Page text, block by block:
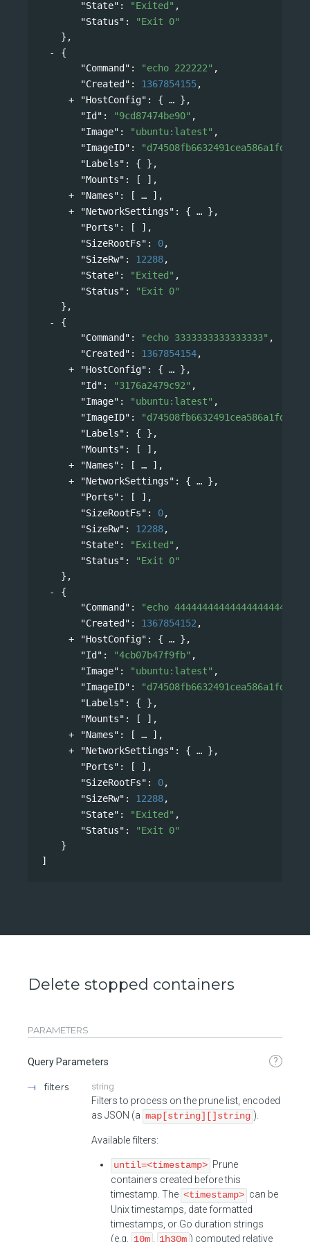
"State" : "Exited" ,
"Status" :
"Exit 0"
},
{
"Command" : "echo 222222" ,
"Created" : 1367854155,
"HostConfig" : {
},
"Id" : "9cd87474be90" ,
"Image" : "ubuntu:latest" ,
"ImageID" :
"Labels" : { },
"Mounts" : [ ],
"Names" : [
],
"NetworkSettings" : {
},
"Ports" : [ ],
"SizeRootFs" : 0,
"SizeRw" : 12288,
"State" : "Exited" ,
"Status" :
"Exit 0"
},
{
"Command" : "echo 3333333333333333" ,
"Created" : 1367854154,
"HostConfig" : {
},
"Id" : "3176a2479c92" ,
"Image" : "ubuntu:latest" ,
"ImageID" :
"Labels" : { },
"Mounts" : [ ],
"Names" : [
],
"NetworkSettings" : {
},
"Ports" : [ ],
"SizeRootFs" : 0,
"SizeRw" : 12288,
"State" : "Exited" ,
"Status" :
"Exit 0"
},
{
"Command" :
"echo
"Created" : 1367854152 ,
"HostConfig" : {
},
"Id" : "4cb07b47f9fb" ,
"Image" : "ubuntu:latest" ,
"ImageID" :
"Labels" : { },
"Mounts" : [ ],
"Names" : [
],
"NetworkSettings" : {
},
"Ports" : [ ],
"SizeRootFs" : 0,
"SizeRw" : 12288,
"State" : "Exited" ,
"Status" :
"Exit 0"
}
]
Delete stopped containers
PARAMETERS
Query Parameters ?
filters string
Filters to process on the prune list, encoded
as JSON (a map[string][]string ).
Available filters:
until=<timestamp> Prune
containers created before this
timestamp. The <timestamp> can be
Unix timestamps, date formatted
timestamps, or Go duration strings
(e.g.
10m 1h30m ) computed relative